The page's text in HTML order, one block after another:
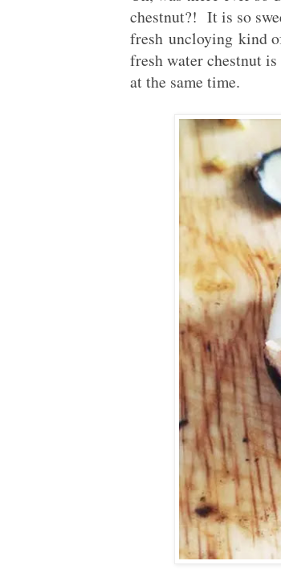
chestnut?! It is so
fresh uncloying kind
fresh water chestnut
at the same time.